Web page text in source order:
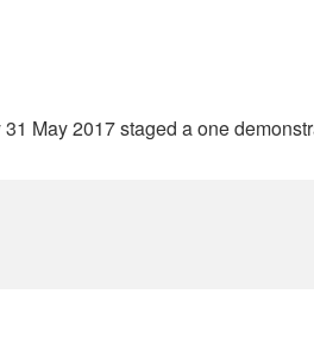
May 2017 staged a one